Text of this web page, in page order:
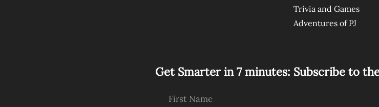
Trivia and Games
Adventures of PJ
Get Smarter in 7 minutes: Subscribe to
First Name